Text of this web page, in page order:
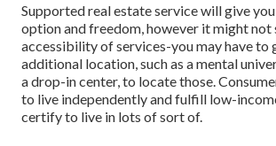
Supported real estate service will give
option and freedom, however it might not
accessibility of services-you may have to
additional location, such as a mental
a drop-in center, to locate those.
to live independently and fulfill low-
certify to live in lots of sort of.